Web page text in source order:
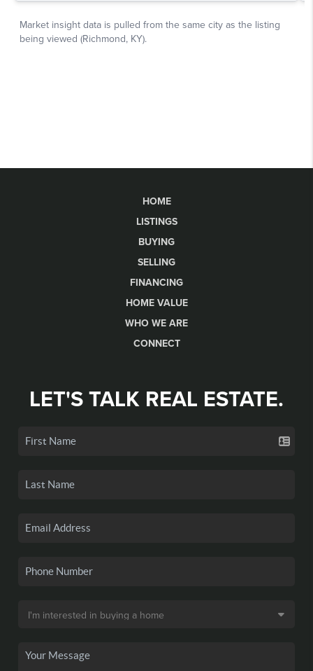
HOME
LISTINGS
BUYING
SELLING
FINANCING
HOME VALUE
WHO WE ARE
CONNECT
LET'S TALK REAL ESTATE.